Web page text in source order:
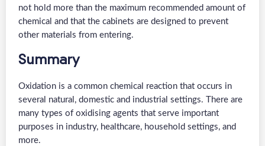
not hold more than the maximum recommended amount of
chemical and that the cabinets are designed to prevent
other materials from entering.
Summary
Oxidation is a common chemical reaction that occurs in
several natural, domestic and industrial settings. There are
many types of oxidising agents that serve important
purposes in industry, healthcare, household settings, and
more.